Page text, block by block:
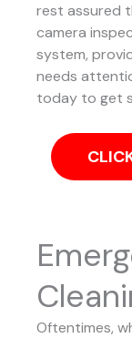
rest assured
camera
system,
needs
today to get
Oftentimes,